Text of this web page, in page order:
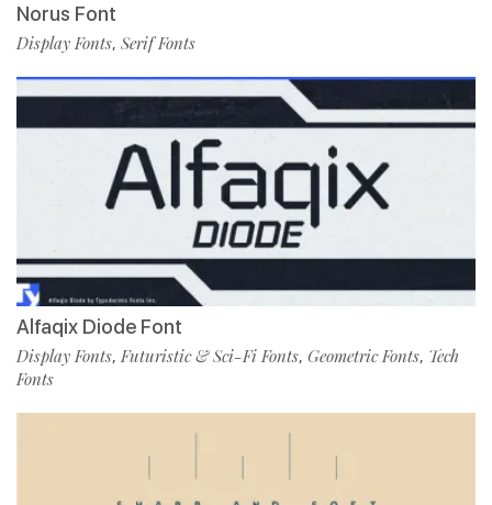
Norus Font
Display Fonts, Serif Fonts
Alfaqix Diode Font
Display Fonts, Futuristic & Sci-Fi Fonts, Geometric Fonts, Tech
Fonts